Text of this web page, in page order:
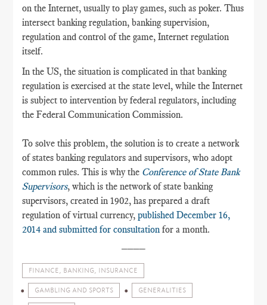
on the Internet, usually to play games, such as poker. Thus
intersect banking regulation, banking supervision,
regulation and control of the game, Internet regulation
itself.
In the US, the situation is complicated in that banking
regulation is exercised at the state level, while the Internet
is subject to intervention by federal regulators, including
the Federal Communication Commission.
To solve this problem, the solution is to create a network
of states banking regulators and supervisors, who adopt
common rules. This is why the Conference of State Bank
Supervisors, which is the network of state banking
supervisors, created in 1902, has prepared a draft
regulation of virtual currency,published December 16,
2014 and submitted for consultation for a month.
FINANCE, BANKING, INSURANCE
GAMBLING AND SPORTS GENERALITIES